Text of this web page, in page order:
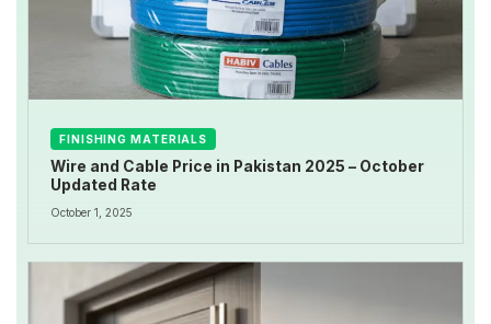
FINISHING MATERIALS
Wire and Cable Price in Pakistan 2025 – October
Updated Rate
October 1, 2025